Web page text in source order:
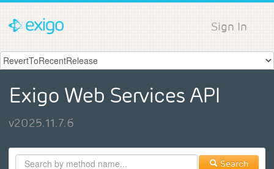
Sign In
Exigo Web Services API
v2025.11.7.6
Search